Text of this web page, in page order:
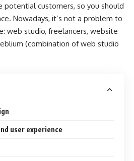
customers, so you should
Nowadays, it’s not a problem to
: web studio, freelancers, website
(combination of web studio
user experience